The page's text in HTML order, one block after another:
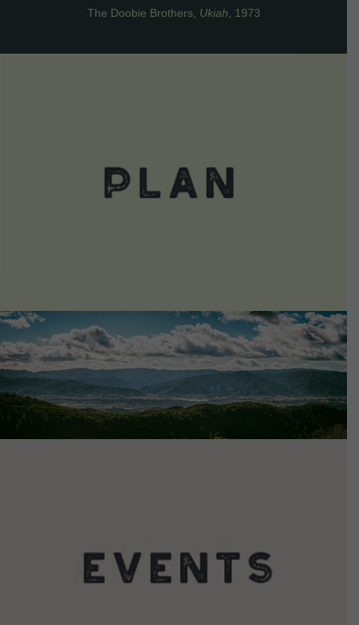
The Doobie Brothers, Ukiah , 1973
VIEW DETAILS
VIEW DETAILS